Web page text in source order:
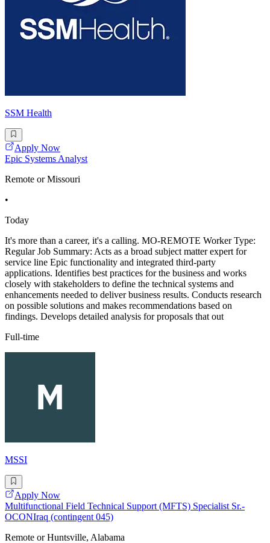
SSM Health
Apply Now
Epic Systems Analyst
Remote or Missouri
•
Today
It's more than a career, it's a calling. MO-REMOTE Worker Type:
Regular Job Summary: Acts as a broad subject matter expert for
service line Epic functionality and integrated third-party
applications. Identifies best practices for the business and works
closely with stakeholders to define the technical systems and
enhancements needed to deliver business results. Conducts research
on possible solutions and makes recommendations based on
findings. Develops detailed analysis for proposals that out
Full-time
MSSI
Apply Now
Multifunctional Field Technical Support (MFTS) Specialist Sr.-
OCONIraq (contingent 045)
Remote or Huntsville, Alabama